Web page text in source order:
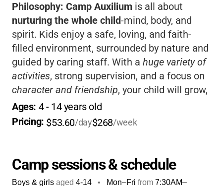
Philosophy: Camp Auxilium is all about
nurturing the whole child-mind, body, and
spirit. Kids enjoy a safe, loving, and faith-
filled environment, surrounded by nature and
guided by caring staff. With a huge variety of
activities, strong supervision, and a focus on
character and friendship, your child will grow,
make memories, and have a blast.
love the sense of community and the values
Ages: 4 - 14 years old
Pricing: $53.60/day$268/week
Camp sessions & schedule
Boys & girls aged 4-14 • Mon–Fri from 7:30AM–